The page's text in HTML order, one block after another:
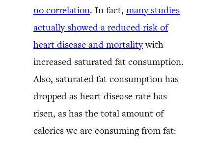
no correlation. In fact, many studies
actually showed a reduced risk of
heart disease and mortalitywith
increased saturated fat consumption.
Also, saturated fat consumption has
dropped as heart disease rate has
risen, as has the total amount of
calories we are consuming from fat: